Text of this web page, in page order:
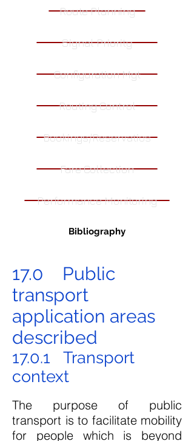
Route Planning
Signal Priority
Configuration Mgt
Routing Control
Bookings/Reservatios
Fare Collection
Performance Monitoring
Bibliography
17.0 Public
transport
application areas
described
17.0.1 Transport
context
The purpose of public
transport is to facilitate mobility
for people which is beyond